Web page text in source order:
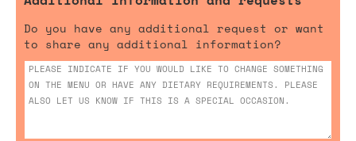
Do you have any additional request or want
to share any additional information?